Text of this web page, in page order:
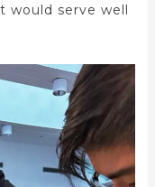
would serve well